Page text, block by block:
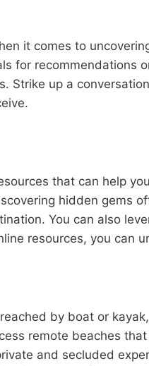
it comes to
for
Strike up a
that can help
hidden gems
You can also
resources, you
by boat or
remote beaches
and secluded